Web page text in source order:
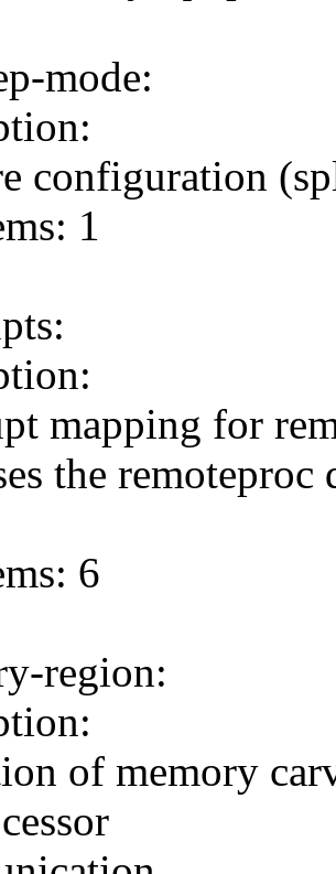
mode:
configuration
1
mapping for
the
6
region:
of memory